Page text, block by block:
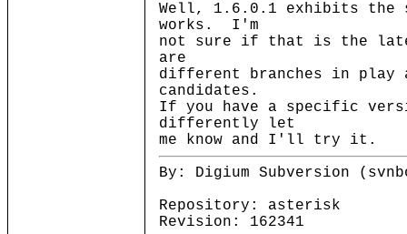
Well, 1.6.0.1 exhibits the
works. I'm
not sure if that is the
are
different branches in play
candidates.
If you have a specific
differently let
me know and I'll try it.
By: Digium Subversion
Repository: asterisk
Revision: 162341